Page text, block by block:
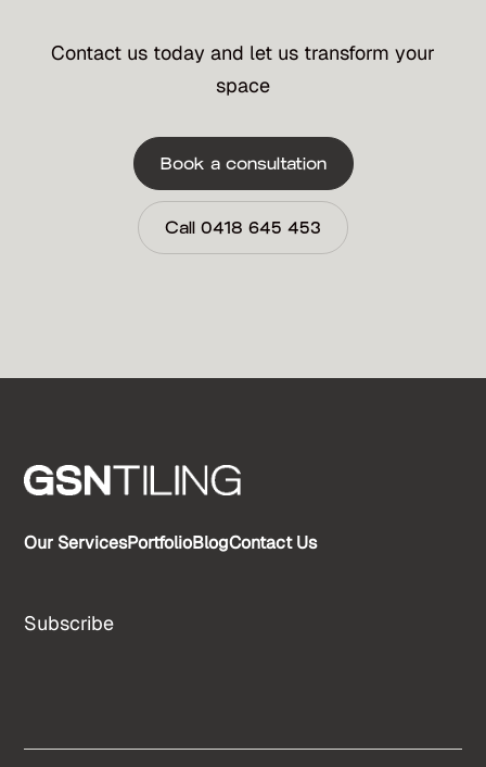
Contact us today and let us transform your
space
Book a consultation
Call 0418 645 453
Our ServicesPortfolioBlogContact Us
Subscribe